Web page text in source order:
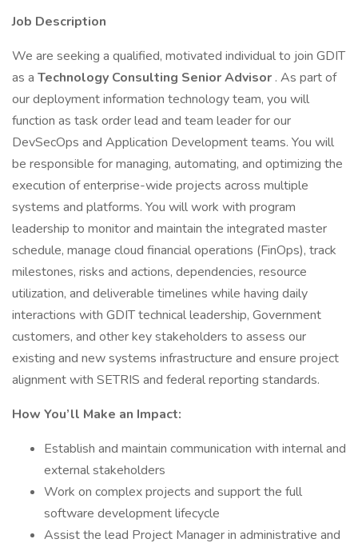
Job Description
We are seeking a qualified, motivated individual to join GDIT
as a Technology Consulting Senior Advisor . As part of
our deployment information technology team, you will
function as task order lead and team leader for our
DevSecOps and Application Development teams. You will
be responsible for managing, automating, and optimizing the
execution of enterprise-wide projects across multiple
systems and platforms. You will work with program
leadership to monitor and maintain the integrated master
schedule, manage cloud financial operations (FinOps), track
milestones, risks and actions, dependencies, resource
utilization, and deliverable timelines while having daily
interactions with GDIT technical leadership, Government
customers, and other key stakeholders to assess our
existing and new systems infrastructure and ensure project
alignment with SETRIS and federal reporting standards.
How You’ll Make an Impact:
Establish and maintain communication with internal and
external stakeholders
Work on complex projects and support the full
software development lifecycle
Assist the lead Project Manager in administrative and